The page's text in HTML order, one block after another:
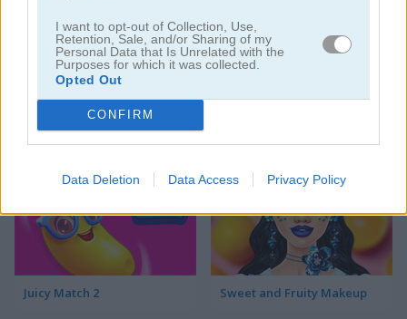
I want to opt-out of Collection, Use,
Retention, Sale, and/or Sharing of my
Personal Data that Is Unrelated with the
Purposes for which it was collected.
Opted Out
CONFIRM
Data Deletion Data Access Privacy Policy
The Watermelon Game
Juicy Match 2 Sweet and Fruity Makeup